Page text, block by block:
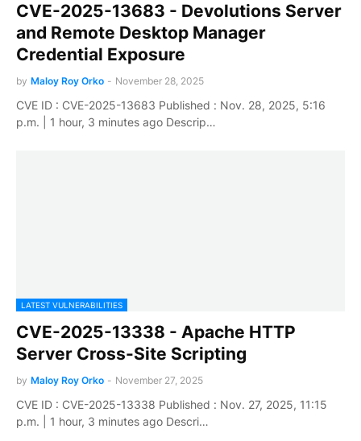
CVE-2025-13683 - Devolutions Server
and Remote Desktop Manager
Credential Exposure
by Maloy Roy Orko - November 28, 2025
CVE ID : CVE-2025-13683 Published : Nov. 28, 2025, 5:16
p.m. | 1 hour, 3 minutes ago Descrip…
LATEST VULNERABILITIES
CVE-2025-13338 - Apache HTTP
Server Cross-Site Scripting
by Maloy Roy Orko - November 27, 2025
CVE ID : CVE-2025-13338 Published : Nov. 27, 2025, 11:15
p.m. | 1 hour, 3 minutes ago Descri…